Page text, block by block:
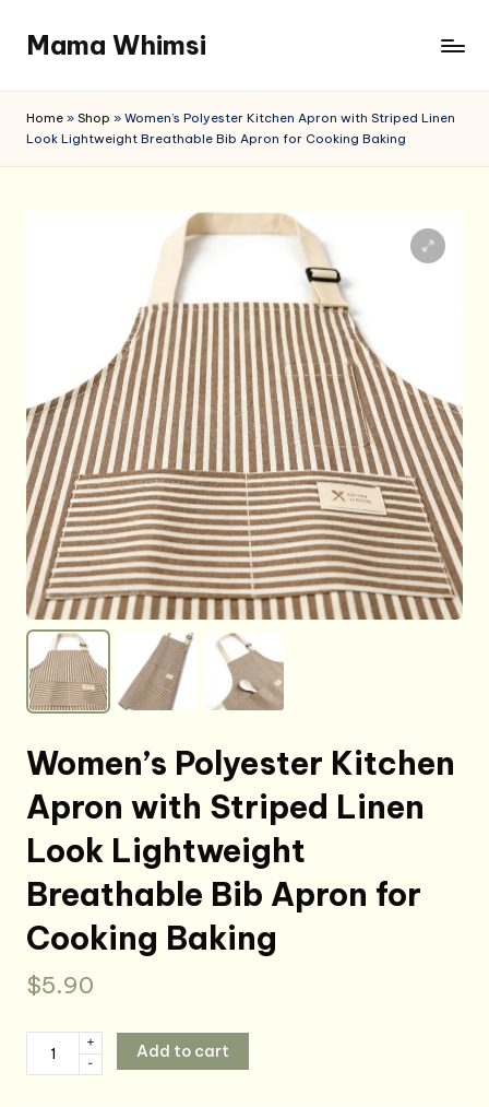
content
Mama Whimsi
Home » Shop » Women’s Polyester Kitchen Apron with Striped Linen
Look Lightweight Breathable Bib Apron for Cooking Baking
Women’s Polyester Kitchen
Apron with Striped Linen
Look Lightweight
Breathable Bib Apron for
Cooking Baking
$5.90
Women's
Polyester
-
+
Add to cart